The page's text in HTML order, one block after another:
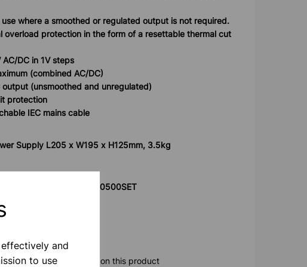
and
to use
where a smoothed or regulated output is not required.
overload protection in the form of a resettable thermal cut
DC in 1V steps
(combined AC/DC)
(unsmoothed and unregulated)
protection
IEC mains cable
Supply L205 x W195 x H125mm, 3.5kg
with product code 700500SET
need more information on this product